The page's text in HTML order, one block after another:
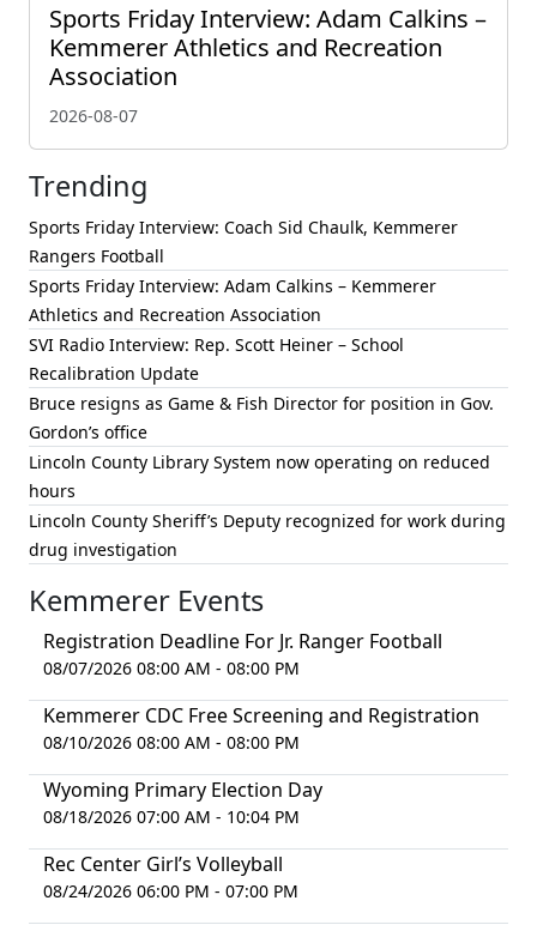
Sports Friday Interview: Adam Calkins –
Kemmerer Athletics and Recreation
Association
2026-08-07
Trending
Sports Friday Interview: Coach Sid Chaulk, Kemmerer
Rangers Football
Sports Friday Interview: Adam Calkins – Kemmerer
Athletics and Recreation Association
SVI Radio Interview: Rep. Scott Heiner – School
Recalibration Update
Bruce resigns as Game & Fish Director for position in Gov.
Gordon’s office
Lincoln County Library System now operating on reduced
hours
Lincoln County Sheriff’s Deputy recognized for work during
drug investigation
Kemmerer Events
Registration Deadline For Jr. Ranger Football
08/07/2026 08:00 AM - 08:00 PM
Kemmerer CDC Free Screening and Registration
08/10/2026 08:00 AM - 08:00 PM
Wyoming Primary Election Day
08/18/2026 07:00 AM - 10:04 PM
Rec Center Girl’s Volleyball
08/24/2026 06:00 PM - 07:00 PM